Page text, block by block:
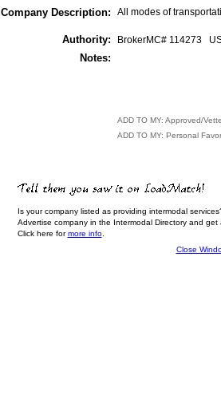
Company Description: All modes of
Authority: BrokerMC# 114273
Notes:
ADD TO MY: Approved/
ADD TO MY: Personal
Is your company listed as providing intermodal
Advertise company in the Intermodal Directory and
Click here formore info.
Close